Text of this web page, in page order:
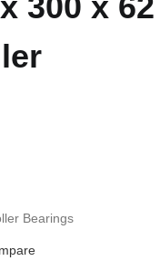
Bearings